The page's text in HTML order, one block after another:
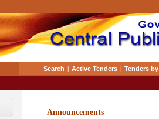
Search | Active Tenders | Tenders
Announcements